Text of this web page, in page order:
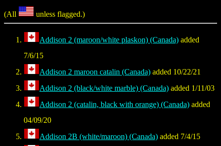
(All unless flagged.)
Addison 2 (maroon/white plaskon) (Canada) added
7/6/15
Addison 2 maroon catalin (Canada) added 10/22/21
Addison 2 (black/white marble) (Canada) added 1/11/03
Addison 2 (catalin, black with orange) (Canada) added
04/09/20
Addison 2B (white/maroon) (Canada) added 7/4/15